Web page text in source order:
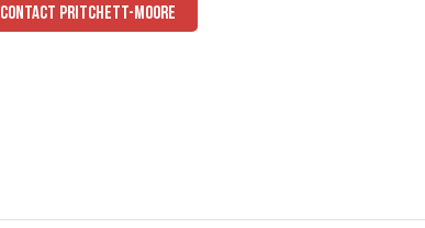
CONTACT PRITCHETT-MOORE